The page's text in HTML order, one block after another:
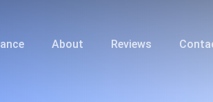
About Reviews